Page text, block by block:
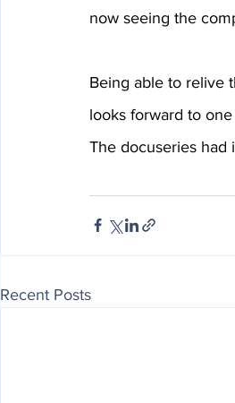
now seeing the
Being able to relive
looks forward to
The docuseries had
Recent Posts